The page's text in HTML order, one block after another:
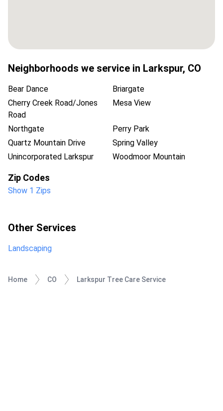
Neighborhoods we service in Larkspur, CO
Bear Dance
Briargate
Cherry Creek Road/Jones
Road
Mesa View
Northgate
Perry Park
Quartz Mountain Drive
Spring Valley
Unincorporated Larkspur
Woodmoor Mountain
Zip Codes
Show 1 Zips
Other Services
Landscaping
Home CO Larkspur Tree Care Service